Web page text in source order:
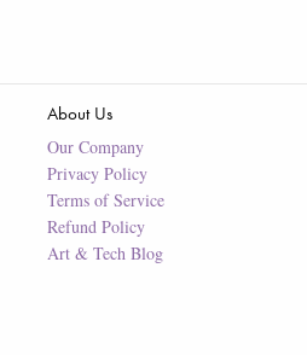
About Us
Our Company
Privacy Policy
Terms of Service
Refund Policy
Art & Tech Blog